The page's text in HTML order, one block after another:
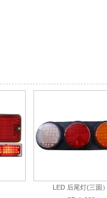
LED 后尾灯(三圆）